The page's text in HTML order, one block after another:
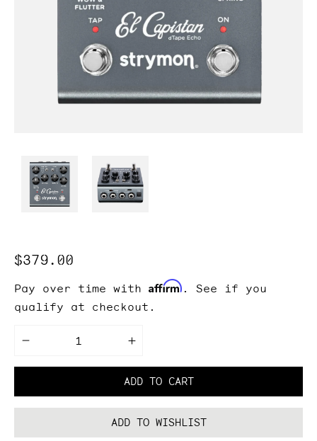
Regular
$379.00
Pay over time with Affirm . See if you
qualify at checkout.
Decrease
for
V2
dTape
Increase
for
El
Capistan
V2
dTape
Echo
ADD TO CART
ADD TO WISHLIST